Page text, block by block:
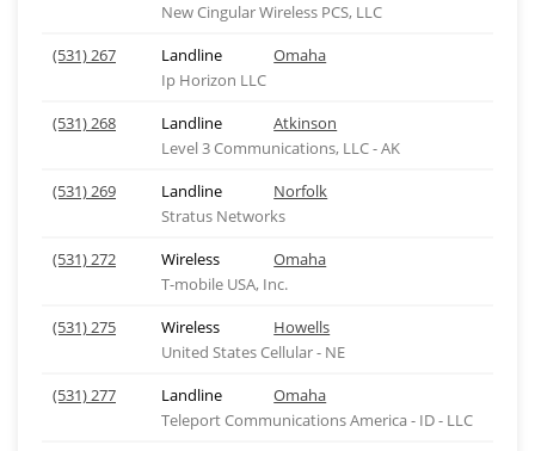
New Cingular Wireless PCS, LLC
(531) 267
Landline
Omaha
Ip Horizon LLC
(531) 268
Landline
Atkinson
Level 3 Communications, LLC - AK
(531) 269
Landline
Norfolk
Stratus Networks
(531) 272
Wireless
Omaha
T-mobile USA, Inc.
(531) 275
Wireless
Howells
United States Cellular - NE
(531) 277
Landline
Omaha
Teleport Communications America - ID - LLC